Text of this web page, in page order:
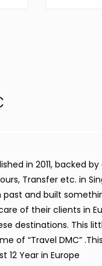
in 2011, backed
Transfer etc. in
past and built
of their clients in
destinations. This
of “Travel DMC”
12 Year in Europe